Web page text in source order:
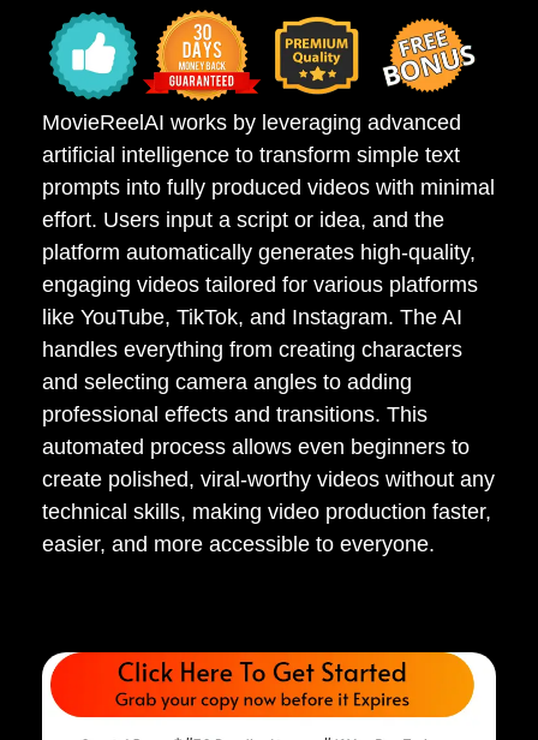
MovieReelAI works by leveraging advanced
artificial intelligence to transform simple text
prompts into fully produced videos with minimal
effort. Users input a script or idea, and the
platform automatically generates high-quality,
engaging videos tailored for various platforms
like YouTube, TikTok, and Instagram. The AI
handles everything from creating characters
and selecting camera angles to adding
professional effects and transitions. This
automated process allows even beginners to
create polished, viral-worthy videos without any
technical skills, making video production faster,
easier, and more accessible to everyone.